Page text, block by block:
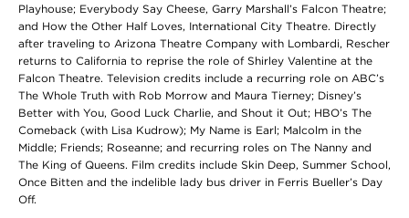
Playhouse; Everybody Say Cheese, Garry Marshall’s Falcon Theatre;
and How the Other Half Loves, International City Theatre. Directly
after traveling to Arizona Theatre Company with Lombardi, Rescher
returns to California to reprise the role of Shirley Valentine at the
Falcon Theatre. Television credits include a recurring role on ABC’s
The Whole Truth with Rob Morrow and Maura Tierney; Disney’s
Better with You, Good Luck Charlie, and Shout it Out; HBO’s The
Comeback (with Lisa Kudrow); My Name is Earl; Malcolm in the
Middle; Friends; Roseanne; and recurring roles on The Nanny and
The King of Queens. Film credits include Skin Deep, Summer School,
Once Bitten and the indelible lady bus driver in Ferris Bueller’s Day
Off.